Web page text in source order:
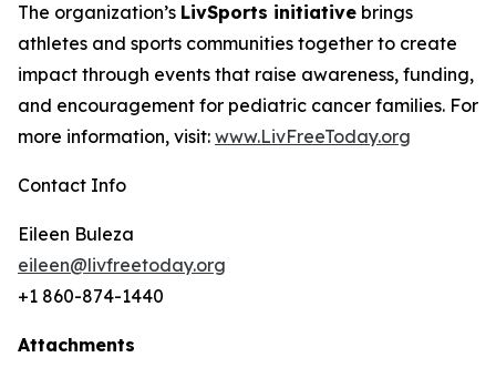
The organization’s LivSports initiative brings
athletes and sports communities together to create
impact through events that raise awareness, funding,
and encouragement for pediatric cancer families. For
more information, visit: www.LivFreeToday.org
Contact Info
Eileen Buleza
eileen@livfreetoday.org
+1 860-874-1440
Attachments